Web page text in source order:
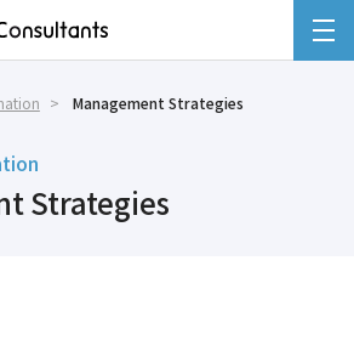
Management Strategies
Strategies